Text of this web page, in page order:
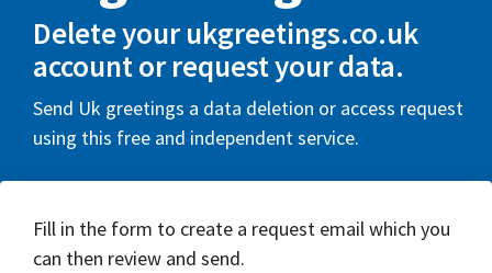
Delete your ukgreetings.co.uk
account or request your data.
Send Uk greetings a data deletion or access request
using this free and independent service.
Fill in the form to create a request email which you
can then review and send.